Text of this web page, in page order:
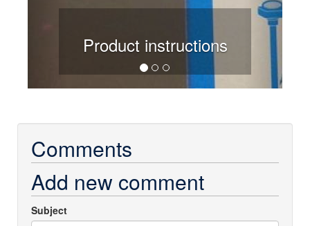
Product instructions
Comments
Add new comment
Subject